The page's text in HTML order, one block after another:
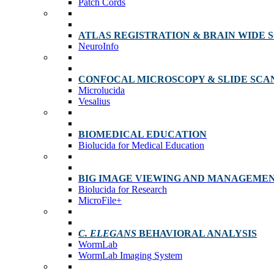
Patch Cords
ATLAS REGISTRATION & BRAIN WIDE
NeuroInfo
CONFOCAL MICROSCOPY & SLIDE
Microlucida
Vesalius
BIOMEDICAL EDUCATION
Biolucida for Medical Education
BIG IMAGE VIEWING AND
Biolucida for Research
MicroFile+
C. ELEGANS BEHAVIORAL ANALYSIS
WormLab
WormLab Imaging System